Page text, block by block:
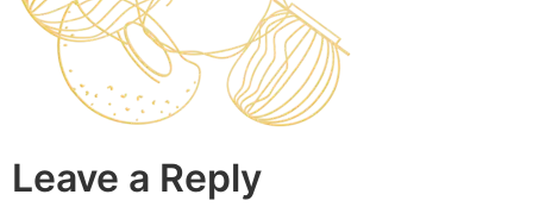
Leave a Reply